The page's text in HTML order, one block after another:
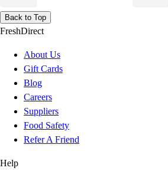
Back to Top
FreshDirect
About Us
Gift Cards
Blog
Careers
Suppliers
Food Safety
Refer A Friend
Help